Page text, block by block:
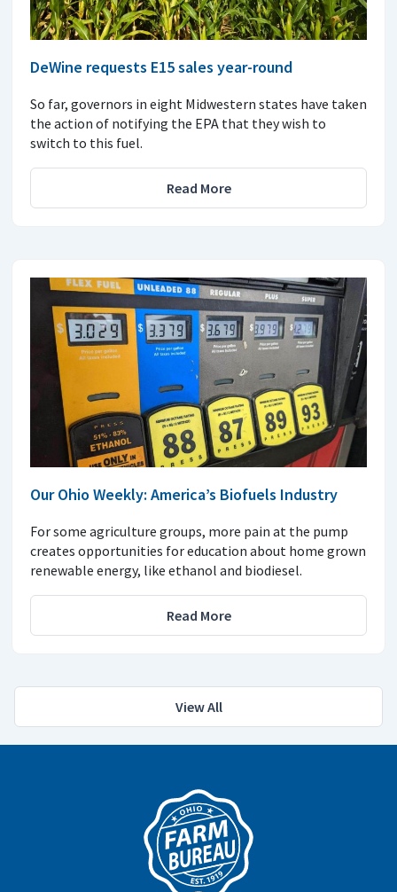
DeWine requests E15 sales year-round
So far, governors in eight Midwestern states have taken
the action of notifying the EPA that they wish to
switch to this fuel.
Read More
Our Ohio Weekly: America’s Biofuels Industry
For some agriculture groups, more pain at the pump
creates opportunities for education about home grown
renewable energy, like ethanol and biodiesel.
Read More
View All